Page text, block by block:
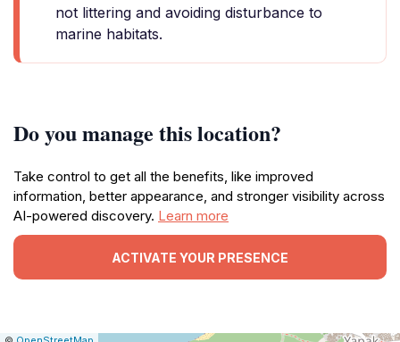
not littering and avoiding disturbance to
marine habitats.
Do you manage this location?
Take control to get all the benefits, like improved
information, better appearance, and stronger visibility across
AI-powered discovery. Learn more
ACTIVATE YOUR PRESENCE
Leaflet
|